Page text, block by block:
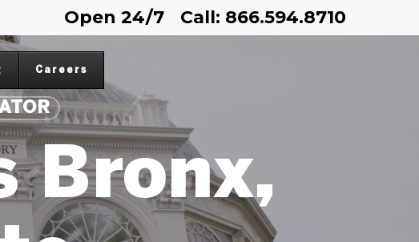
Open 24/7 Call: 866.594.8710
Careers
Bronx,